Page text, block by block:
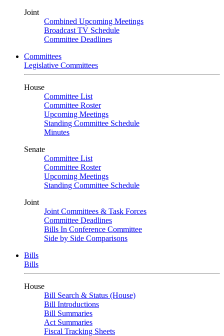
Joint
Combined Upcoming Meetings
Broadcast TV Schedule
Committee Deadlines
Committees
Legislative Committees
House
Committee List
Committee Roster
Upcoming Meetings
Standing Committee Schedule
Minutes
Senate
Committee List
Committee Roster
Upcoming Meetings
Standing Committee Schedule
Joint
Joint Committees & Task Forces
Committee Deadlines
Bills In Conference Committee
Side by Side Comparisons
Bills
Bills
House
Bill Search & Status (House)
Bill Introductions
Bill Summaries
Act Summaries
Fiscal Tracking Sheets